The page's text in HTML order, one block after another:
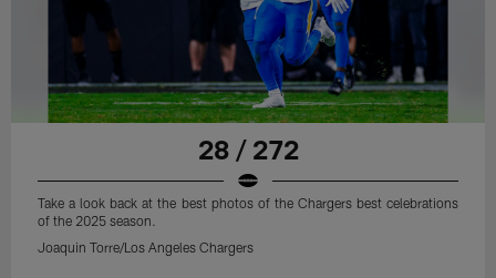
28 / 272
Take a look back at the best photos of the Chargers best celebrations
of the 2025 season.
Joaquin Torre/Los Angeles Chargers